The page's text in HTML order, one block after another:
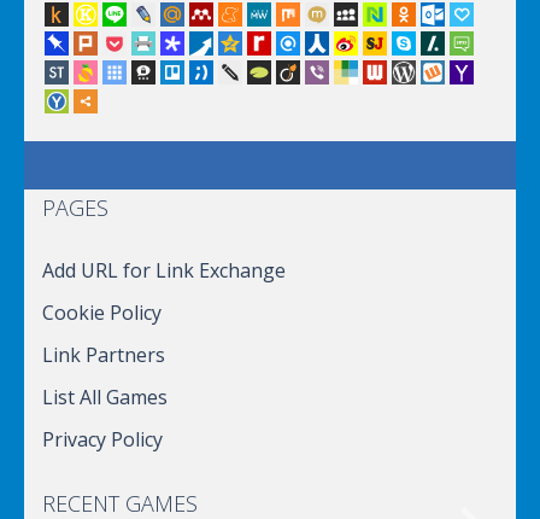
PAGES
Add URL for Link Exchange
Cookie Policy
Link Partners
List All Games
Privacy Policy
RECENT GAMES